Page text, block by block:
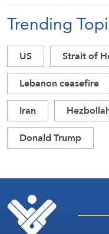
Trending
US Strait of
Lebanon ceasefire
Iran
Donald Trump